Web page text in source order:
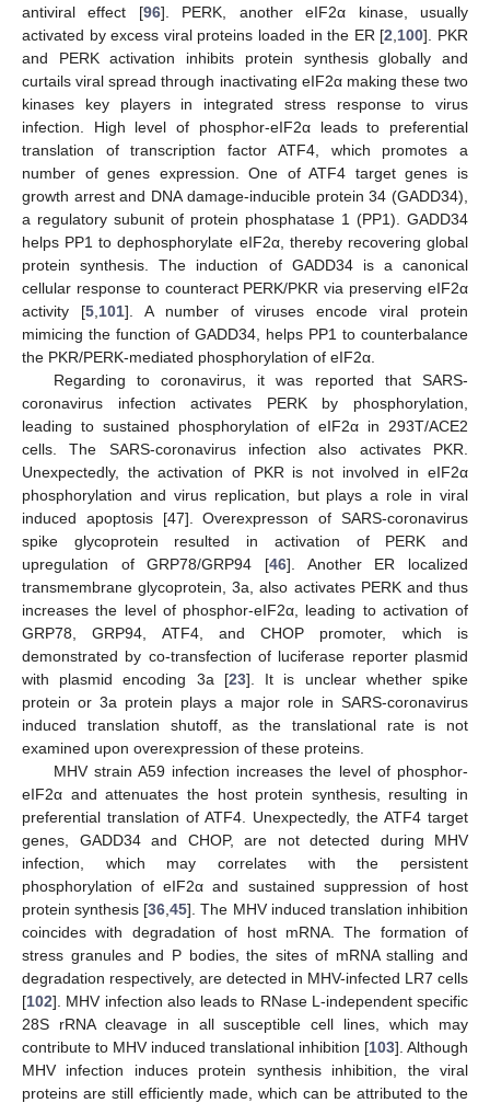
antiviral effect [96]. PERK, another eIF2α kinase, usually
activated by excess viral proteins loaded in the ER [2 100]. PKR
and PERK activation inhibits protein synthesis globally and
curtails viral spread through inactivating eIF2α making these two
kinases key players in integrated stress response to virus
infection. High level of phosphor-eIF2α leads to preferential
translation of transcription factor ATF4, which promotes a
number of genes expression. One of ATF4 target genes is
growth arrest and DNA damage-inducible protein 34 (GADD34),
a regulatory subunit of protein phosphatase 1 (PP1). GADD34
helps PP1 to dephosphorylate eIF2α, thereby recovering global
protein synthesis. The induction of GADD34 is a canonical
cellular response to counteract PERK/PKR via preserving eIF2α
activity [5, 101]. A number of viruses encode viral protein
mimicing the function of GADD34, helps PP1 to counterbalance
the PKR/PERK-mediated phosphorylation of eIF2α.
Regarding to coronavirus, it was reported that SARS-
coronavirus infection activates PERK by phosphorylation,
leading to sustained phosphorylation of eIF2α in 293T/ACE2
cells. The SARS-coronavirus infection also activates PKR.
Unexpectedly, the activation of PKR is not involved in eIF2α
phosphorylation and virus replication, but plays a role in viral
induced apoptosis [47]. Overexpresson of SARS-coronavirus
spike glycoprotein resulted in activation of PERK and
upregulation of GRP78/GRP94 [46]. Another ER localized
transmembrane glycoprotein, 3a, also activates PERK and thus
increases the level of phosphor-eIF2α, leading to activation of
GRP78, GRP94, ATF4, and CHOP promoter, which is
demonstrated by co-transfection of luciferase reporter plasmid
with plasmid encoding 3a [23]. It is unclear whether spike
protein or 3a protein plays a major role in SARS-coronavirus
induced translation shutoff, as the translational rate is not
examined upon overexpression of these proteins.
MHV strain A59 infection increases the level of phosphor-
eIF2α and attenuates the host protein synthesis, resulting in
preferential translation of ATF4. Unexpectedly, the ATF4 target
genes, GADD34 and CHOP, are not detected during MHV
infection, which may correlates with the persistent
phosphorylation of eIF2α and sustained suppression of host
protein synthesis [36 ,45]. The MHV induced translation inhibition
coincides with degradation of host mRNA. The formation of
stress granules and P bodies, the sites of mRNA stalling and
degradation respectively, are detected in MHV-infected LR7 cells
[102]. MHV infection also leads to RNase L-independent specific
28S rRNA cleavage in all susceptible cell lines, which may
contribute to MHV induced translational inhibition [103]. Although
MHV infection induces protein synthesis inhibition, the viral
proteins are still efficiently made, which can be attributed to the